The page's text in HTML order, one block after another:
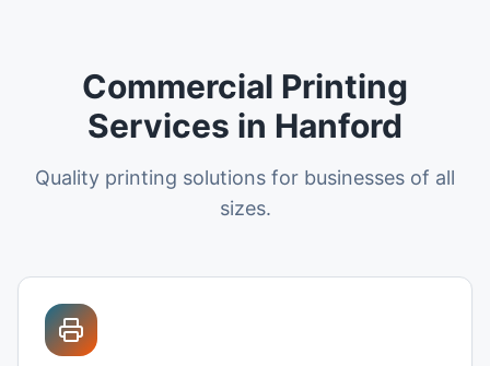
Commercial Printing
Services in Hanford
Quality printing solutions for businesses of all
sizes.